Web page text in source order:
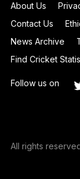
About Us
Contact Us
News Archive
Find Cricket
Follow us on
All rights